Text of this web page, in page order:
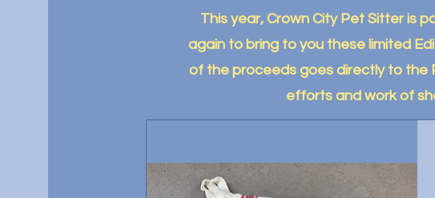
This year, Crown City Pet Sitter is
again to bring to you these limited
of the proceeds goes directly to the
efforts and work of